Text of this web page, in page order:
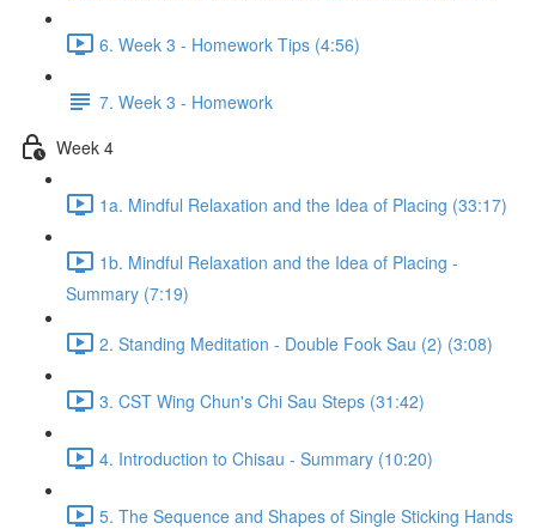
6. Week 3 - Homework Tips (4:56)
7. Week 3 - Homework
Week 4
1a. Mindful Relaxation and the Idea of Placing (33:17)
1b. Mindful Relaxation and the Idea of Placing -
Summary (7:19)
2. Standing Meditation - Double Fook Sau (2) (3:08)
3. CST Wing Chun's Chi Sau Steps (31:42)
4. Introduction to Chisau - Summary (10:20)
5. The Sequence and Shapes of Single Sticking Hands